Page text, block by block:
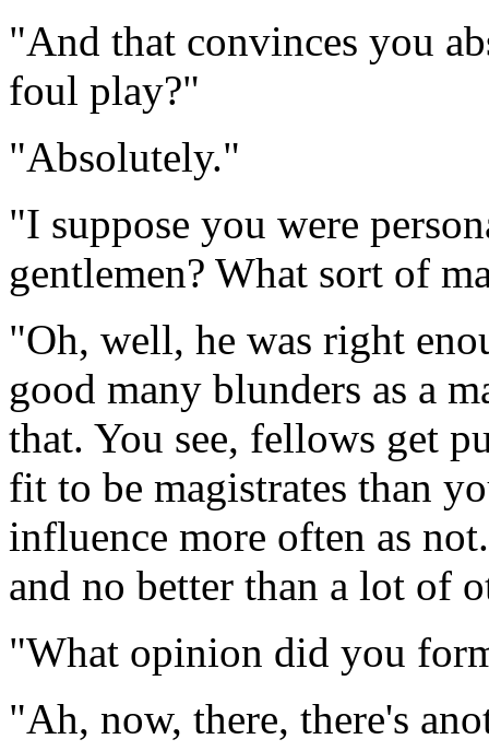
"And that convinces you
foul play?"
"Absolutely."
"I suppose you were
gentlemen? What sort of
"Oh, well, he was right
good many blunders as a
that. You see, fellows get
fit to be magistrates than
influence more often as
and no better than a lot of
"What opinion did you
"Ah, now, there, there's